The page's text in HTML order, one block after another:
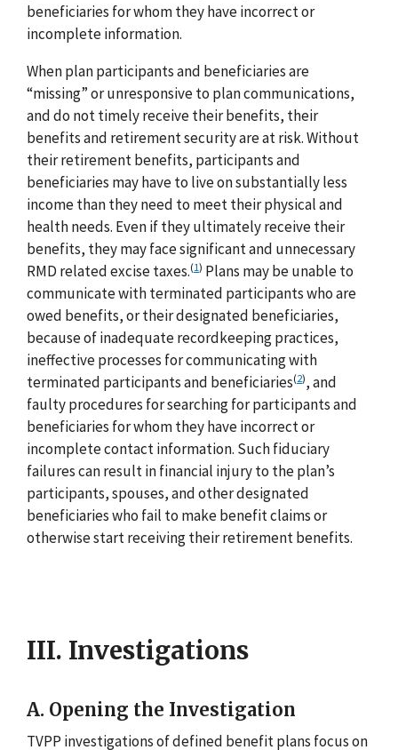
beneficiaries for whom they have incorrect or
incomplete information.
When plan participants and beneficiaries are
“missing” or unresponsive to plan communications,
and do not timely receive their benefits, their
benefits and retirement security are at risk. Without
their retirement benefits, participants and
beneficiaries may have to live on substantially less
income than they need to meet their physical and
health needs. Even if they ultimately receive their
benefits, they may face significant and unnecessary
RMD related excise taxes.(1) Plans may be unable to
communicate with terminated participants who are
owed benefits, or their designated beneficiaries,
because of inadequate recordkeeping practices,
ineffective processes for communicating with
terminated participants and beneficiaries(2), and
faulty procedures for searching for participants and
beneficiaries for whom they have incorrect or
incomplete contact information. Such fiduciary
failures can result in financial injury to the plan’s
participants, spouses, and other designated
beneficiaries who fail to make benefit claims or
otherwise start receiving their retirement benefits.
III. Investigations
A. Opening the Investigation
TVPP investigations of defined benefit plans focus on